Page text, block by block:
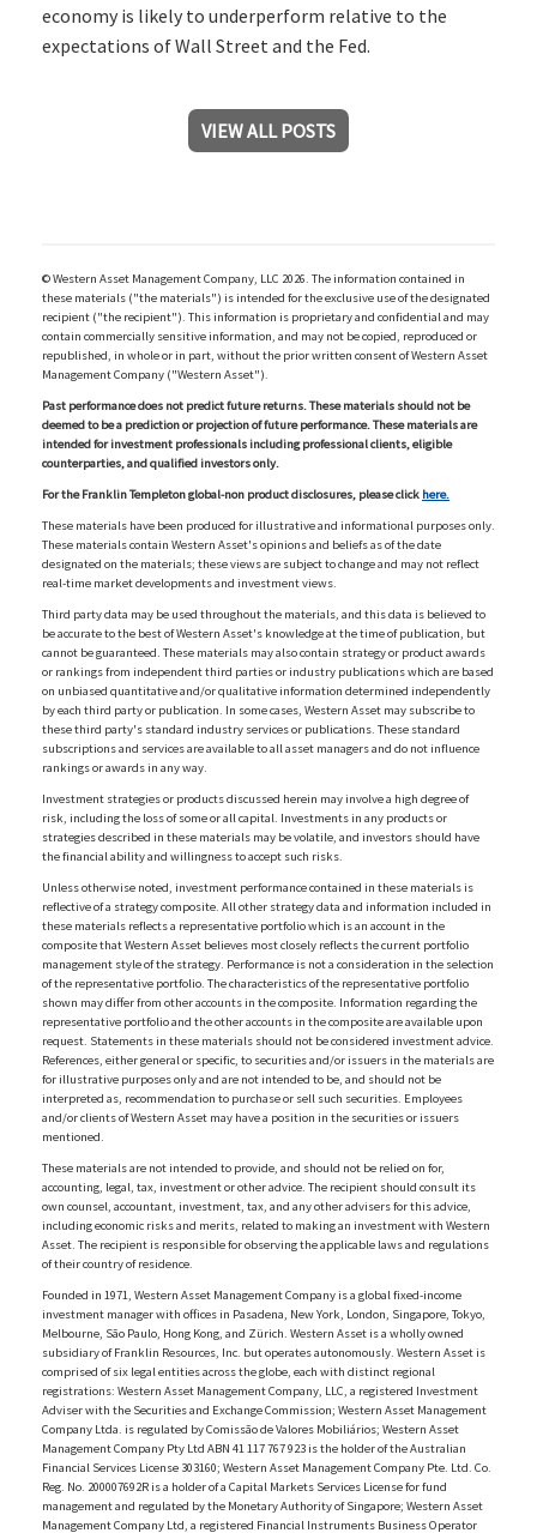
economy is likely to underperform relative to the
expectations of Wall Street and the Fed.
VIEW ALL POSTS
© Western Asset Management Company, LLC 2026. The information contained in
these materials ("the materials") is intended for the exclusive use of the designated
recipient ("the recipient"). This information is proprietary and confidential and may
contain commercially sensitive information, and may not be copied, reproduced or
republished, in whole or in part, without the prior written consent of Western Asset
Management Company ("Western Asset").
Past performance does not predict future returns. These materials should not be
deemed to be a prediction or projection of future performance. These materials are
intended for investment professionals including professional clients, eligible
counterparties, and qualified investors only.
For the Franklin Templeton global-non product disclosures, please click here.
These materials have been produced for illustrative and informational purposes only.
These materials contain Western Asset's opinions and beliefs as of the date
designated on the materials; these views are subject to change and may not reflect
real-time market developments and investment views.
Third party data may be used throughout the materials, and this data is believed to
be accurate to the best of Western Asset's knowledge at the time of publication, but
cannot be guaranteed. These materials may also contain strategy or product awards
or rankings from independent third parties or industry publications which are based
on unbiased quantitative and/or qualitative information determined independently
by each third party or publication. In some cases, Western Asset may subscribe to
these third party's standard industry services or publications. These standard
subscriptions and services are available to all asset managers and do not influence
rankings or awards in any way.
Investment strategies or products discussed herein may involve a high degree of
risk, including the loss of some or all capital. Investments in any products or
strategies described in these materials may be volatile, and investors should have
the financial ability and willingness to accept such risks.
Unless otherwise noted, investment performance contained in these materials is
reflective of a strategy composite. All other strategy data and information included in
these materials reflects a representative portfolio which is an account in the
composite that Western Asset believes most closely reflects the current portfolio
management style of the strategy. Performance is not a consideration in the selection
of the representative portfolio. The characteristics of the representative portfolio
shown may differ from other accounts in the composite. Information regarding the
representative portfolio and the other accounts in the composite are available upon
request. Statements in these materials should not be considered investment advice.
References, either general or specific, to securities and/or issuers in the materials are
for illustrative purposes only and are not intended to be, and should not be
interpreted as, recommendation to purchase or sell such securities. Employees
and/or clients of Western Asset may have a position in the securities or issuers
mentioned.
These materials are not intended to provide, and should not be relied on for,
accounting, legal, tax, investment or other advice. The recipient should consult its
own counsel, accountant, investment, tax, and any other advisers for this advice,
including economic risks and merits, related to making an investment with Western
Asset. The recipient is responsible for observing the applicable laws and regulations
of their country of residence.
Founded in 1971, Western Asset Management Company is a global fixed-income
investment manager with offices in Pasadena, New York, London, Singapore, Tokyo,
Melbourne, São Paulo, Hong Kong, and Zürich. Western Asset is a wholly owned
subsidiary of Franklin Resources, Inc. but operates autonomously. Western Asset is
comprised of six legal entities across the globe, each with distinct regional
registrations: Western Asset Management Company, LLC, a registered Investment
Adviser with the Securities and Exchange Commission; Western Asset Management
Company Ltda. is regulated by Comissão de Valores Mobiliários; Western Asset
Management Company Pty Ltd ABN 41 117 767 923 is the holder of the Australian
Financial Services License 303160; Western Asset Management Company Pte. Ltd. Co.
Reg. No. 200007692R is a holder of a Capital Markets Services License for fund
management and regulated by the Monetary Authority of Singapore; Western Asset
Management Company Ltd, a registered Financial Instruments Business Operator